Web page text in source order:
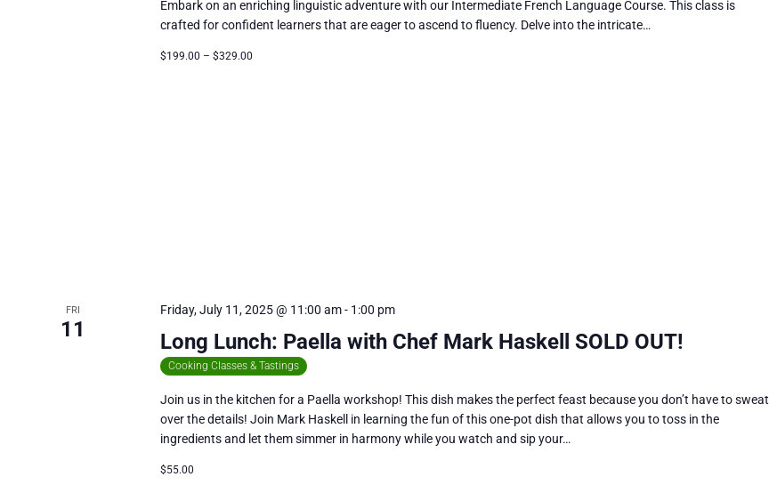
Embark on an enriching linguistic adventure with our Intermediate French Language Course. This class is
crafted for confident learners that are eager to ascend to fluency. Delve into the intricate…
$199.00 – $329.00
FRI
11 Long Lunch: Paella with Chef Mark Haskell SOLD OUT!
Friday, July 11, 2025 @ 11:00 am- 1:00 pm
Cooking Classes & Tastings
Join us in the kitchen for a Paella workshop! This dish makes the perfect feast because you don’t have to sweat
over the details! Join Mark Haskell in learning the fun of this one-pot dish that allows you to toss in the
ingredients and let them simmer in harmony while you watch and sip your…
$55.00